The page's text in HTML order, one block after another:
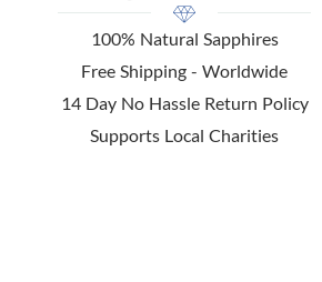
100% Natural Sapphires
Free Shipping - Worldwide
14 Day No Hassle Return Policy
Supports Local Charities